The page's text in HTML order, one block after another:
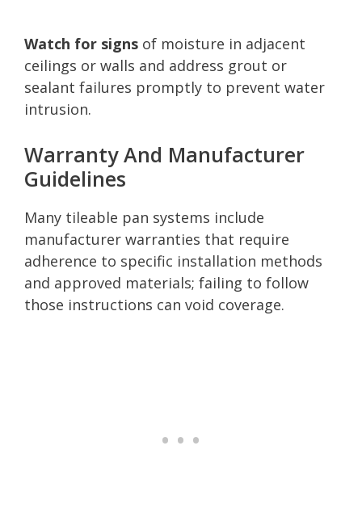
Watch for signs of moisture in adjacent
ceilings or walls and address grout or
sealant failures promptly to prevent water
intrusion.
Warranty And Manufacturer
Guidelines
Many tileable pan systems include
manufacturer warranties that require
adherence to specific installation methods
and approved materials; failing to follow
those instructions can void coverage.